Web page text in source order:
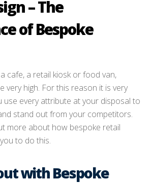
– The
of Bespoke
cafe, a retail kiosk or food van,
very high. For this reason it is very
use every attribute at your disposal to
stand out from your competitors.
more about how bespoke retail
to do this.
with Bespoke